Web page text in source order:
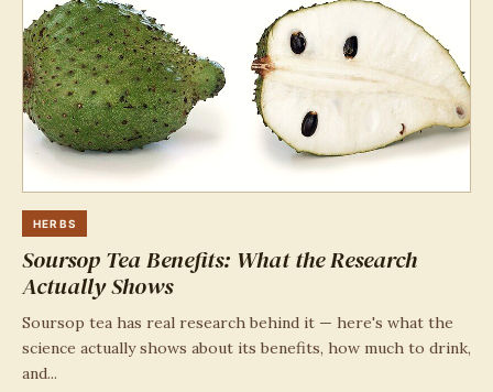
HERBS
Soursop Tea Benefits: What the Research
Actually Shows
Soursop tea has real research behind it — here's what the
science actually shows about its benefits, how much to drink,
and...